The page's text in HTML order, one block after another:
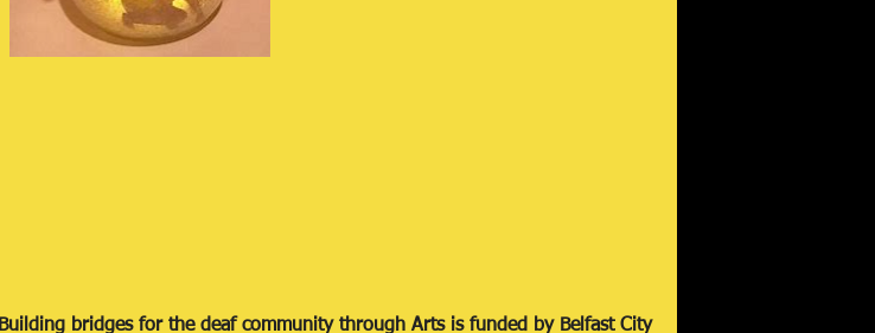
Building bridges for the deaf community through Arts is funded by Belfast City